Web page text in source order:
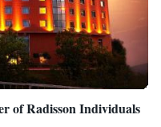
of Radisson Individuals